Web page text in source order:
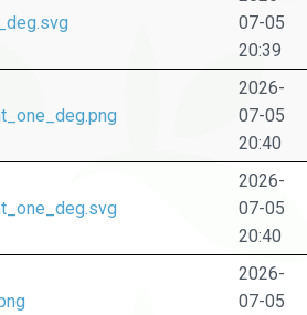
07-05
20:39
2026-
07-05
20:40
2026-
07-05
20:40
2026-
07-05